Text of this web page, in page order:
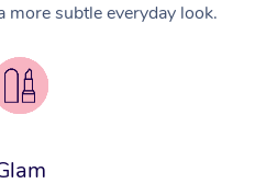
more subtle everyday look.